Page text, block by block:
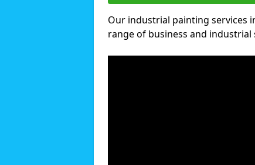
Our industrial painting services
range of business and industrial